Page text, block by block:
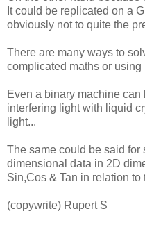
It could be replicated on a
obviously not to quite the
There are many ways to
complicated maths or
Even a binary machine
interfering light with liquid
light...
The same could be said
dimensional data in 2D
Sin,Cos & Tan in relation to
(copywrite) Rupert S